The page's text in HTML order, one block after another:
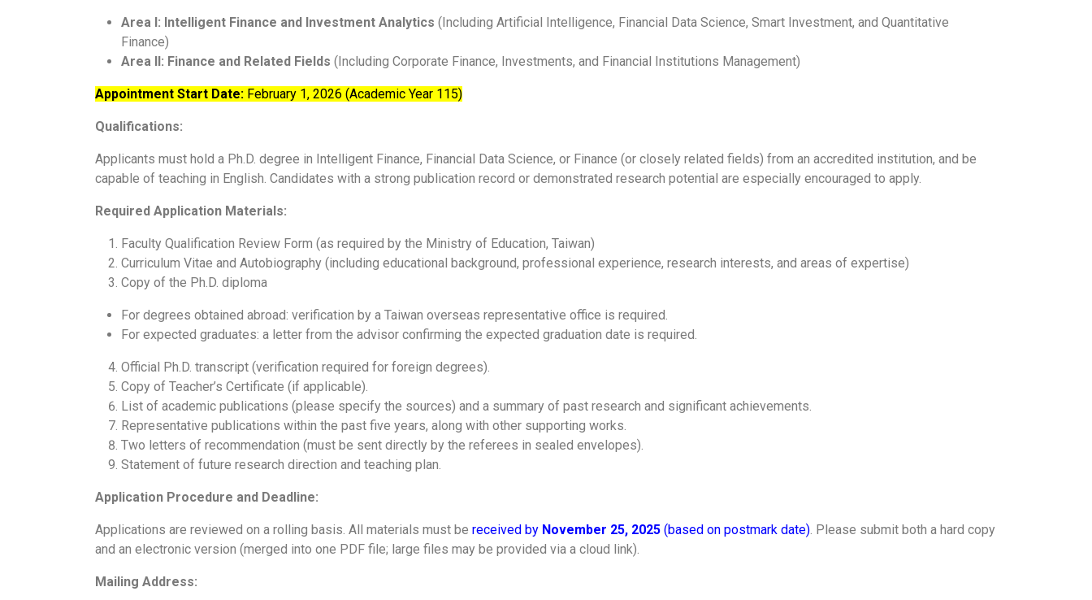
Area I: Intelligent Finance and Investment Analytics (Including Artificial Intelligence, Financial Data Science, Smart Investment, and Quantitative
Finance)
Area II: Finance and Related Fields (Including Corporate Finance, Investments, and Financial Institutions Management)
Appointment Start Date: February 1, 2026 (Academic Year 115)
Qualifications:
Applicants must hold a Ph.D. degree in Intelligent Finance, Financial Data Science, or Finance (or closely related fields) from an accredited institution, and be
capable of teaching in English. Candidates with a strong publication record or demonstrated research potential are especially encouraged to apply.
Required Application Materials:
Faculty Qualification Review Form (as required by the Ministry of Education, Taiwan)
Curriculum Vitae and Autobiography (including educational background, professional experience, research interests, and areas of expertise)
Copy of the Ph.D. diploma
For degrees obtained abroad: verification by a Taiwan overseas representative office is required.
For expected graduates: a letter from the advisor confirming the expected graduation date is required.
Official Ph.D. transcript (verification required for foreign degrees).
Copy of Teacher’s Certificate (if applicable).
List of academic publications (please specify the sources) and a summary of past research and significant achievements.
Representative publications within the past five years, along with other supporting works.
Two letters of recommendation (must be sent directly by the referees in sealed envelopes).
Statement of future research direction and teaching plan.
Application Procedure and Deadline:
Applications are reviewed on a rolling basis. All materials must be received by November 25, 2025 (based on postmark date). Please submit both a hard copy
and an electronic version (merged into one PDF file; large files may be provided via a cloud link).
Mailing Address: